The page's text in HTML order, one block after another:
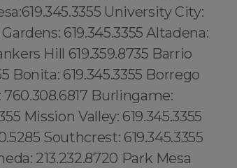
University City:
619.345.3355 Altadena:
Hill 619.359.8735 Barrio
Bonita: 619.345.3355 Borrego
Burlingame:
Mission Valley: 619.345.3355
Southcrest: 619.345.3355
213.232.8720 Park Mesa